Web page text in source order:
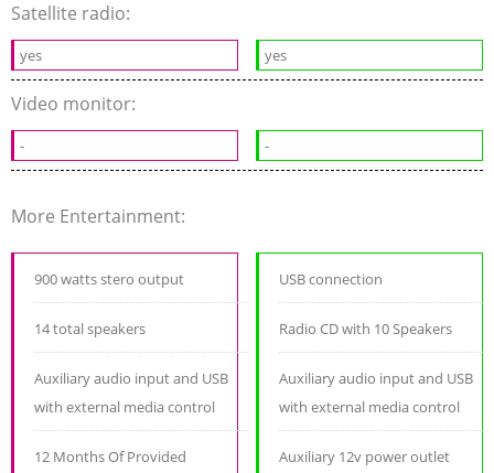
Satellite radio:
yes yes
Video monitor:
- -
More Entertainment:
900 watts stero output
14 total speakers
Auxiliary audio input and USB
with external media control
12 Months Of Provided
USB connection
Radio CD with 10 Speakers
Auxiliary audio input and USB
with external media control
Auxiliary 12v power outlet